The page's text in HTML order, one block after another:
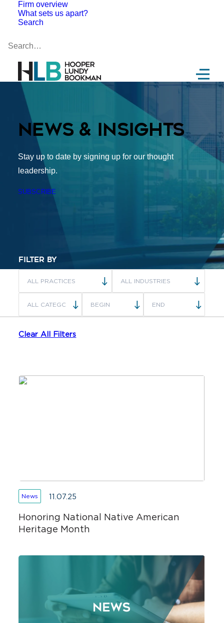
Firm overview
What sets us apart?
Search
News & Insights
Stay up to date by signing up for our thought
leadership.
SUBSCRIBE
FILTER BY
Clear All Filters
News 11.07.25
Honoring National Native American
Heritage Month